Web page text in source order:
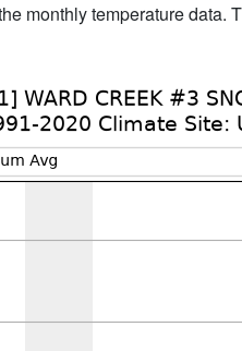
monthly temperature data.